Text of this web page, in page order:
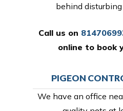
behind
Call us on
online to book
PIGEON
We have an office